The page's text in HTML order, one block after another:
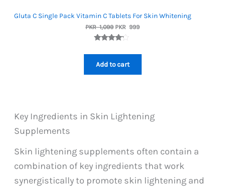
Gluta C Single Pack Vitamin C Tablets For Skin Whitening
PKR1,099 Original
price
was:
PKR 999Current
4.00out
of 5
based on
custome
Add to cart
Key Ingredients in Skin Lightening
Supplements
Skin lightening supplements often contain a
combination of key ingredients that work
synergistically to promote skin lightening and